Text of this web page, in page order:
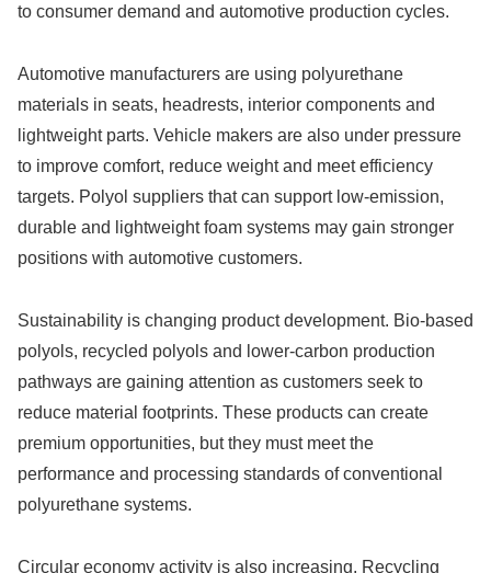
to consumer demand and automotive production cycles.
Automotive manufacturers are using polyurethane
materials in seats, headrests, interior components and
lightweight parts. Vehicle makers are also under pressure
to improve comfort, reduce weight and meet efficiency
targets. Polyol suppliers that can support low-emission,
durable and lightweight foam systems may gain stronger
positions with automotive customers.
Sustainability is changing product development. Bio-based
polyols, recycled polyols and lower-carbon production
pathways are gaining attention as customers seek to
reduce material footprints. These products can create
premium opportunities, but they must meet the
performance and processing standards of conventional
polyurethane systems.
Circular economy activity is also increasing. Recycling